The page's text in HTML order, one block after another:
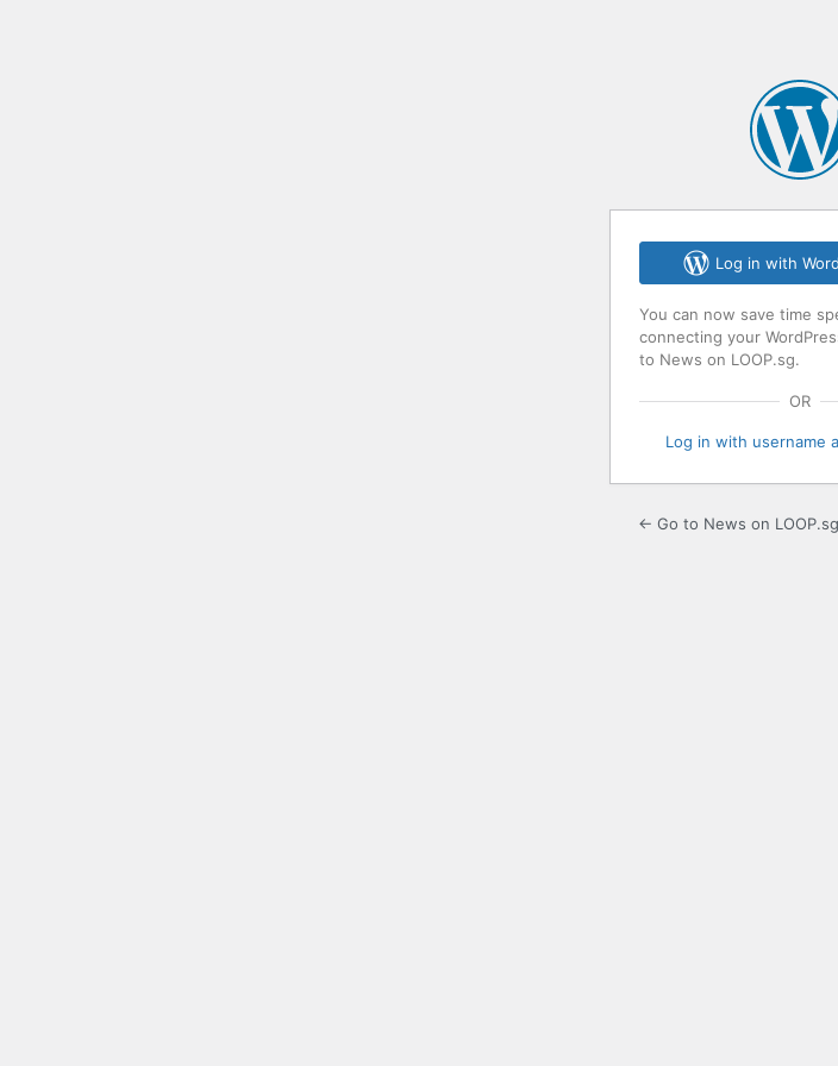
Log in with
You can now save time
connecting your
to News on LOOP.sg.
OR
Log in with username
← Go to News on LOOP.sg